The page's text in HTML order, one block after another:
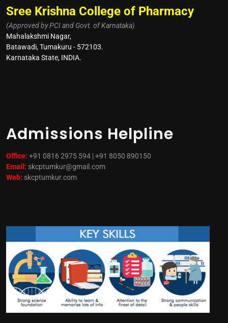
Sree Krishna College of Pharmacy
(Approved by PCI and Govt. of Karnataka)
Mahalakshmi Nagar,
Batawadi, Tumakuru - 572103.
Karnataka State, INDIA.
Admissions Helpline
Office: +91 0816 2975 594 | +91 8050 890150
Email: skcptumkur@gmail.com
Web: skcptumkur.com